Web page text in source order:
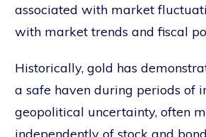
associated with market
with market trends and fiscal
Historically, gold has
a safe haven during periods of
geopolitical uncertainty, often
independently of stock and